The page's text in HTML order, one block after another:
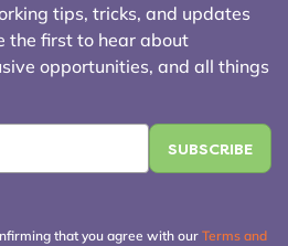
tips, tricks, and updates
the first to hear about
opportunities, and all things
that you agree with our Terms and